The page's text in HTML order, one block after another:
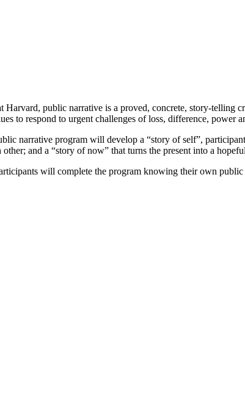
public narrative is a proved, concrete, story-telling
to respond to urgent challenges of loss, difference, power
narrative program will develop a “story of self”,
and a “story of now” that turns the present into a
will complete the program knowing their own